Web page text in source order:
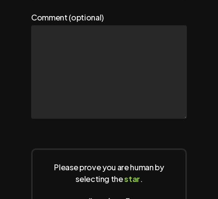
Comment (optional)
Please prove you are human by
selecting thestar.